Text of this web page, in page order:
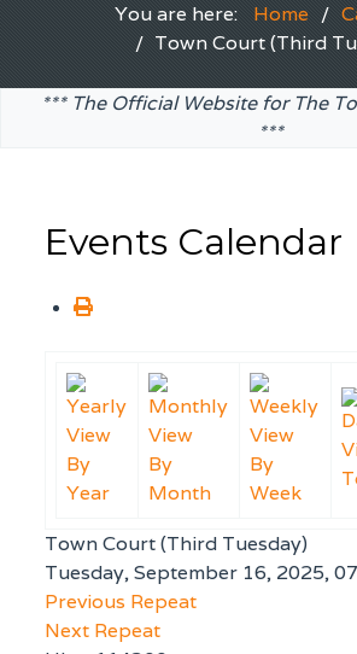
You are here: Home
Town Court (Third
*** The Official Website for The
***
Events Calendar
By
Year
By
Month
By
Week
Town Court (Third Tuesday)
Tuesday, September 16, 2025,
Previous Repeat
Next Repeat